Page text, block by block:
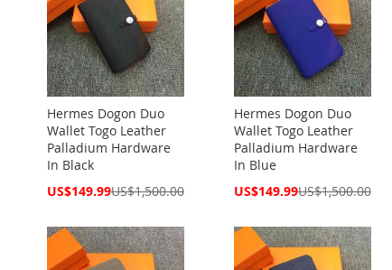
Hermes Dogon Duo
Wallet Togo Leather
Palladium Hardware
In Black
Special
US$149.99US$1,500.00
Hermes Dogon Duo
Wallet Togo Leather
Palladium Hardware
In Blue
Special
US$149.99US$1,500.00